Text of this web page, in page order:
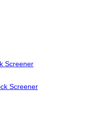
Screener
Screener